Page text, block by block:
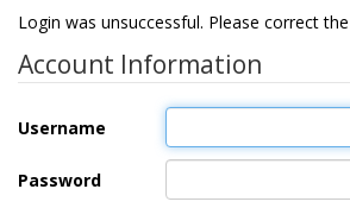
Login was unsuccessful. Please correct
Account Information
Username
Password